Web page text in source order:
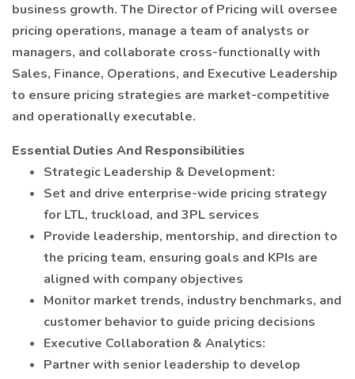
business growth. The Director of Pricing will oversee
pricing operations, manage a team of analysts or
managers, and collaborate cross-functionally with
Sales, Finance, Operations, and Executive Leadership
to ensure pricing strategies are market-competitive
and operationally executable.
Essential Duties And Responsibilities
Strategic Leadership & Development:
Set and drive enterprise-wide pricing strategy
for LTL, truckload, and 3PL services
Provide leadership, mentorship, and direction to
the pricing team, ensuring goals and KPIs are
aligned with company objectives
Monitor market trends, industry benchmarks, and
customer behavior to guide pricing decisions
Executive Collaboration & Analytics:
Partner with senior leadership to develop